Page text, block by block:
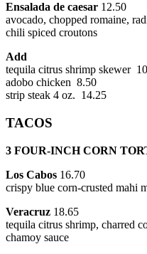
Ensalada de caesar 12.50
avocado, chopped romaine,
chili spiced croutons
Add
tequila citrus shrimp skewer
adobo chicken 8.50
strip steak 4 oz. 14.25
TACOS
3 FOUR-INCH CORN
Los Cabos 16.70
crispy blue corn-crusted mahi
Veracruz 18.65
tequila citrus shrimp, charred
chamoy sauce